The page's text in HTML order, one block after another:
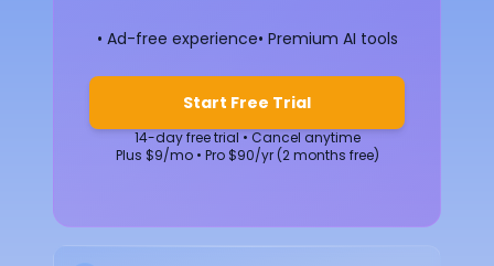
• Ad-free experience• Premium AI tools
Start Free Trial
14-day free trial • Cancel anytime
Plus $9/mo • Pro $90/yr (2 months free)